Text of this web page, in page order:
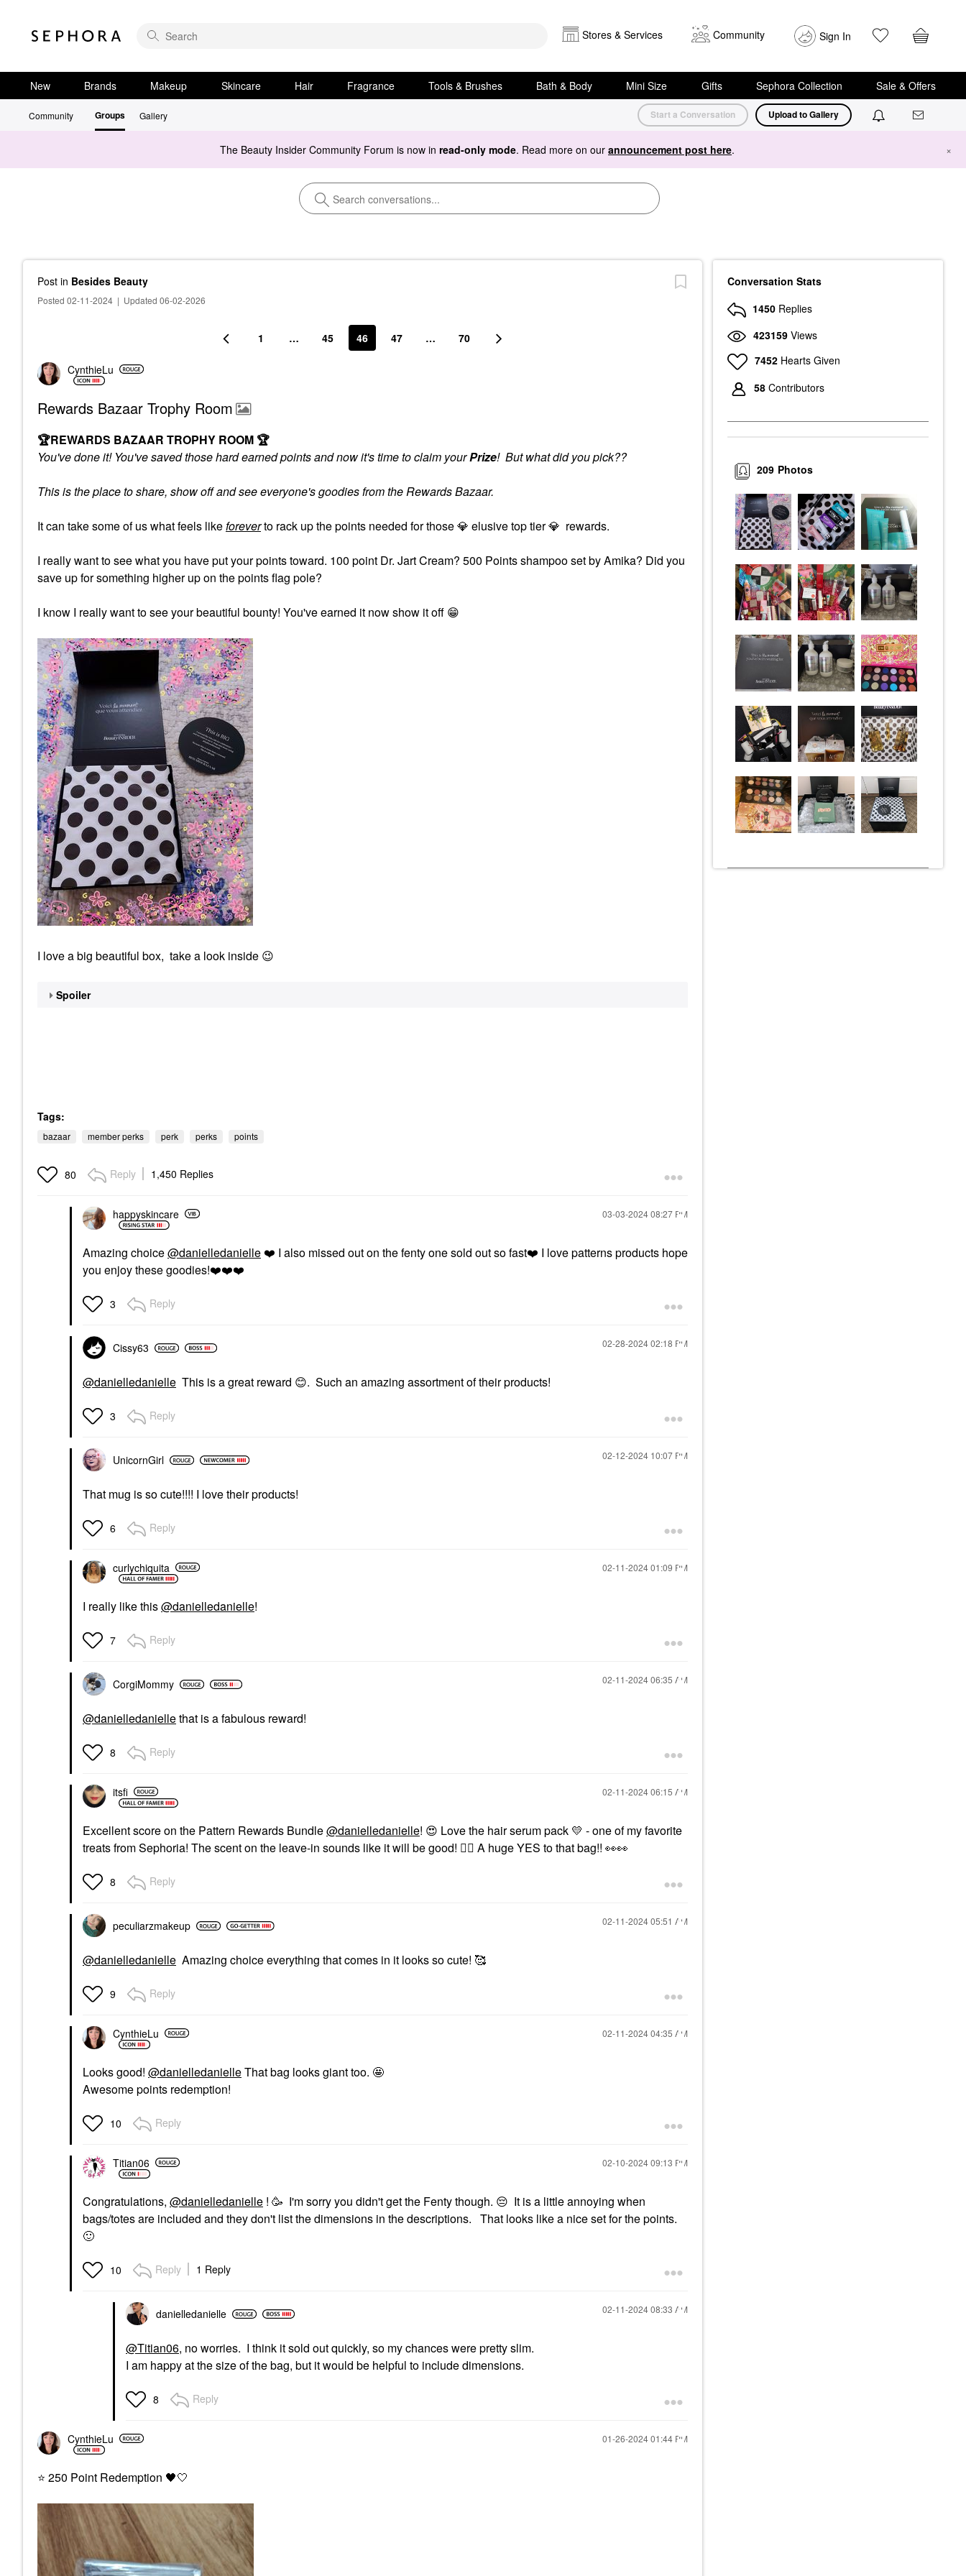
Stores & Services Community Sign In
New Brands Makeup Skincare Hair Fragrance Tools & Brushes Bath & Body Mini Size Gifts Sephora Collection Sale & Offers
Community Groups Gallery Start a Conversation Upload to Gallery
The Beauty Insider Community Forum is now in read-only mode. Read more on our announcement post here. ×
Post in Besides Beauty
Posted 02-11-2024 | Updated 06-02-2026
1 … 45 46 47 … 70
CynthieLu
Rewards Bazaar Trophy Room
🏆REWARDS BAZAAR TROPHY ROOM 🏆
You've done it! You've saved those hard earned points and now it's time to claim yourPrize! But what did you pick??
This is the place to share, show off and see everyone's goodies from the Rewards Bazaar.
It can take some of us what feels likeforeverto rack up the points needed for those💎 elusive top tier💎 rewards.
I really want to see what you have put your points toward. 100 point Dr. Jart Cream? 500 Points shampoo set by Amika? Did you
save up for something higher up on the points flag pole?
I know I really want to see your beautiful bounty! You've earned it now show it off 😁
I love a big beautiful box, take a look inside 😉
Spoiler
Tags:
bazaar member perks perk perks points
80 Reply 1,450 Replies
happyskincare ‎03-03-202408:27 PM
Amazing choice@danielledanielle ❤️ I also missed out on the fenty one sold out so fast❤️ I love patterns products hope
you enjoy these goodies!❤️❤️❤️
3 Reply
Cissy63 ‎02-28-202402:18 PM
@danielledanielle This is a great reward 😊. Such an amazing assortment of their products!
3 Reply
UnicornGirl ‎02-12-2024 10:07 PM
That mug is so cute!!!! I love their products!
6 Reply
curlychiquita ‎02-11-202401:09 PM
I really like this@danielledanielle!
7 Reply
CorgiMommy ‎02-11-202406:35 AM
@danielledaniellethat is a fabulous reward!
8 Reply
itsfi ‎02-11-202406:15 AM
Excellent score on the Pattern Rewards Bundle@danielledanielle! 😍 Love the hair serum pack 💛 - one of my favorite
treats from Sephoria! The scent on the leave-in sounds like it will be good! 👍🏼 A huge YES to that bag!! 👀👀
8 Reply
peculiarzmakeup ‎02-11-202405:51 AM
@danielledanielle Amazing choice everything that comes in it looks so cute! 🥰
9 Reply
CynthieLu ‎02-11-202404:35 AM
Looks good! @danielledanielleThat bag looks giant too. 🤩
Awesome points redemption!
10 Reply
Titian06 ‎02-10-202409:13 PM
Congratulations, @danielledanielle ! 🥳 I'm sorry you didn't get the Fenty though. 😔 It is a little annoying when
bags/totes are included and they don't list the dimensions in the descriptions. That looks like a nice set for the points.
🙂
10 Reply 1 Reply
danielledanielle ‎02-11-202408:33 AM
@Titian06, no worries. I think it sold out quickly, so my chances were pretty slim.
I am happy at the size of the bag, but it would be helpful to include dimensions.
8 Reply
CynthieLu ‎01-26-202401:44 PM
⭐ 250 Point Redemption 🖤🤍
Conversation Stats
1450 Replies
423159 Views
7452 Hearts Given
58 Contributors
Photos
209